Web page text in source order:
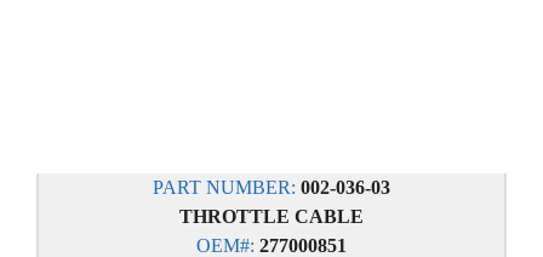
PART NUMBER: 002-036-03
THROTTLE CABLE
OEM#: 277000851